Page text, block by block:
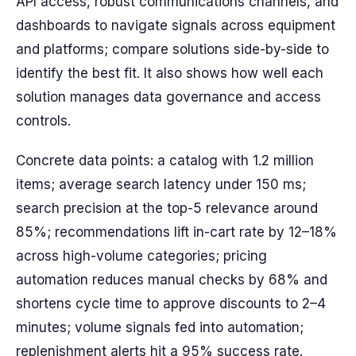
dashboards to navigate signals across equipment
and platforms; compare solutions side-by-side to
identify the best fit. It also shows how well each
solution manages data governance and access
controls.
Concrete data points: a catalog with 1.2 million
items; average search latency under 150 ms;
search precision at the top-5 relevance around
85%; recommendations lift in-cart rate by 12–18%
across high-volume categories; pricing
automation reduces manual checks by 68% and
shortens cycle time to approve discounts to 2–4
minutes; volume signals fed into automation;
replenishment alerts hit a 95% success rate.